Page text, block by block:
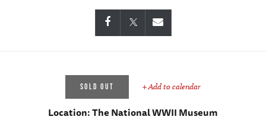
SOLD OUT + Add to calendar
Location:The National WWII Museum